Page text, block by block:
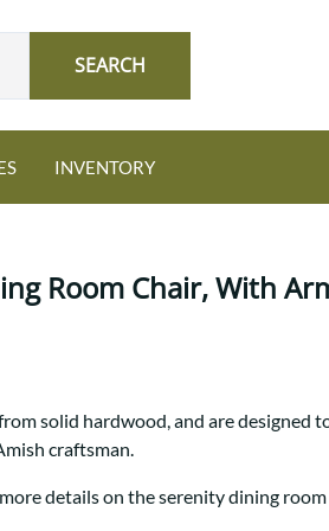
SEARCH
NEW: Granger Chest
A bold take on heirloom
tradition.
Guide to Harmony Tables
Signature Bed Sets
INVENTORY
Room Chair, With
solid hardwood, and are designed
craftsman.
details on the serenity dining room